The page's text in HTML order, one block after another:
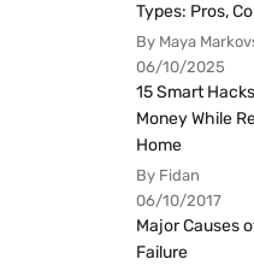
Types: Pros,
By Maya
06/10/2025
15 Smart
Money While
Home
By Fidan
06/10/2017
Major Causes
Failure